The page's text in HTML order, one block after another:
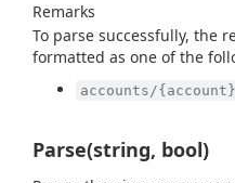
Remarks
To parse successfully, the
formatted as one of the
accounts/
Parse(string, bool)